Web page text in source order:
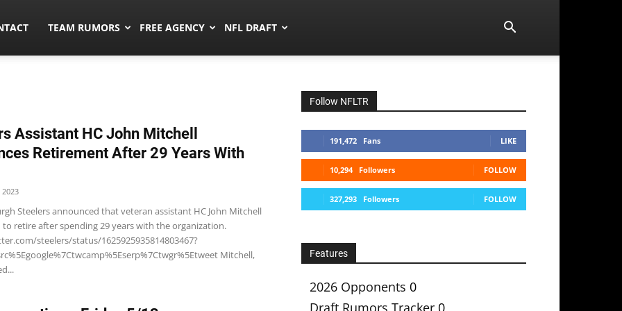
TEAM RUMORS FREE AGENCY NFL DRAFT
Assistant HC John Mitchell
Retirement After 29 Years With
Steelers announced that veteran assistant HC John Mitchell
to retire after spending 29 years with the organization.
steelers/status/1625925935814803467?
Mitchell,
Follow NFLTR
191,472 Fans LIKE
10,294 Followers FOLLOW
327,293 Followers FOLLOW
Features
2026 Opponents 0
Draft Rumors Tracker 0